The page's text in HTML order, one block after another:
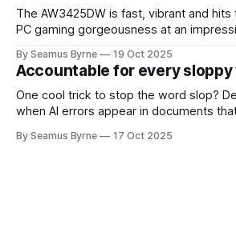
The AW3425DW is fast, vibrant and
PC gaming gorgeousness at an
By Seamus Byrne 19 Oct 2025
Accountable for every sloppy
One cool trick to stop the word slop?
when AI errors appear in documents
By Seamus Byrne 17 Oct 2025